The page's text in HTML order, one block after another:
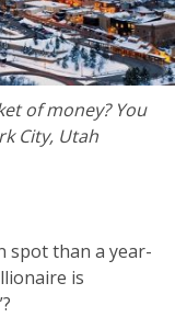
of money? You
City, Utah
spot than a year-
is